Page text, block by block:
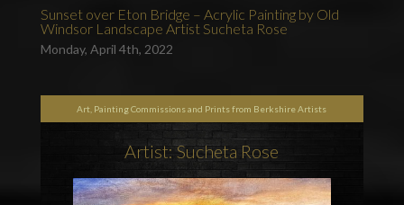
Sunset over Eton Bridge – Acrylic Painting by Old
Windsor Landscape Artist Sucheta Rose
Monday, April 4th, 2022
Art, Painting Commissions and Prints from Berkshire Artists
Artist: Sucheta Rose